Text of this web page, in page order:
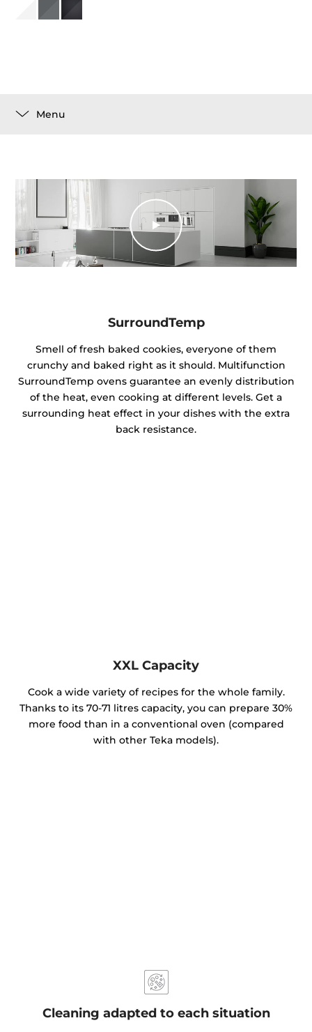
Menu
SurroundTemp
Smell of fresh baked cookies, everyone of them
crunchy and baked right as it should. Multifunction
SurroundTemp ovens guarantee an evenly distribution
of the heat, even cooking at different levels. Get a
surrounding heat effect in your dishes with the extra
back resistance.
XXL Capacity
Cook a wide variety of recipes for the whole family.
Thanks to its 70-71 litres capacity, you can prepare 30%
more food than in a conventional oven (compared
with other Teka models).
Cleaning adapted to each situation